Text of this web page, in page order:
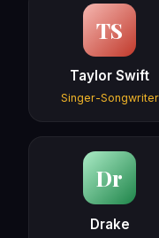
TS
Taylor Swift
Singer-Songwriter
Dr
Drake